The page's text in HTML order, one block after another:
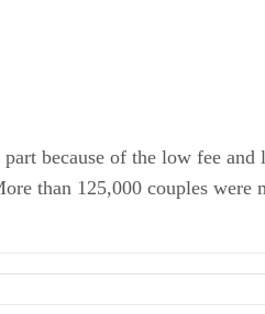
because of the low fee
than 125,000 couples